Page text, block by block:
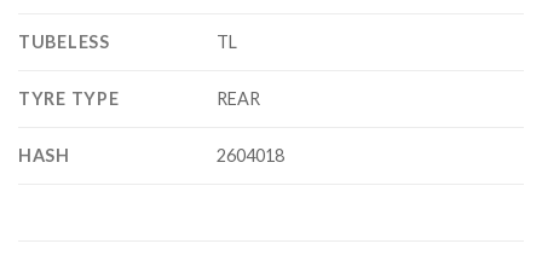
TUBELESS TL
TYRE TYPE REAR
HASH 2604018